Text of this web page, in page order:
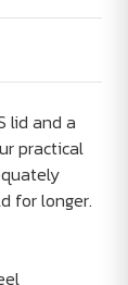
lid and a
practical
for longer.